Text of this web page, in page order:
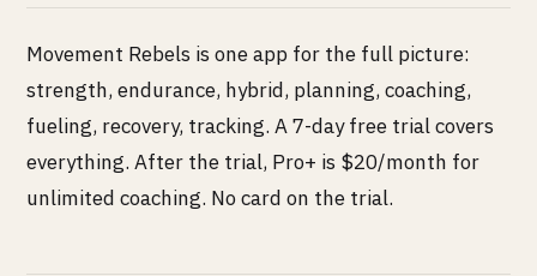
Movement Rebels is one app for the full picture:
strength, endurance, hybrid, planning, coaching,
fueling, recovery, tracking. A 7-day free trial covers
everything. After the trial, Pro+ is $20/month for
unlimited coaching. No card on the trial.